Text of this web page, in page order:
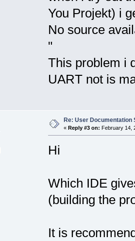
You Projekt) i
No source
"
This problem i
UART not is
Re: User Documentation
« Reply #3 on: February 14,
Hi
Which IDE
(building the
It is